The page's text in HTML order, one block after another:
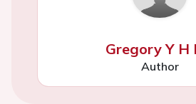
Gregory Y H
Author